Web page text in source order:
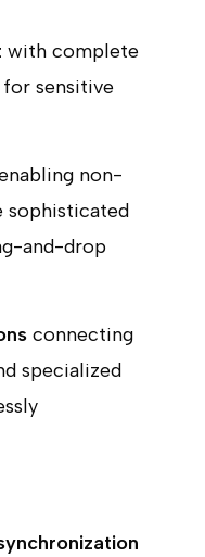
with complete
sensitive
non-
sophisticated
and-drop
connecting
specialized